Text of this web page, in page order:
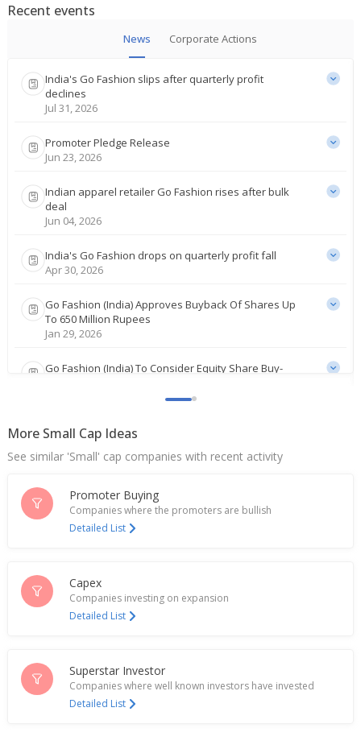
Recent events
News Corporate Actions
India's Go Fashion slips after quarterly profit
declines
Jul 31, 2026
Promoter Pledge Release
Jun 23, 2026
Indian apparel retailer Go Fashion rises after bulk
deal
Jun 04, 2026
India's Go Fashion drops on quarterly profit fall
Apr 30, 2026
Go Fashion (India) Approves Buyback Of Shares Up
To 650 Million Rupees
Jan 29, 2026
Go Fashion (India) To Consider Equity Share Buy-
Go Fashion Plan To Pilot New Categories Including
Women’S Top Wear, Select Men’S Wear
Aug 01, 2025
Go Fashion (India) March-Quarter PAT 198.9 Mln
Rupees
Apr 30, 2025
Nov 04, 2024
Go Fashion (India) Sept-Quarter PAT 206.3 Mln
Indian garment makers surge on demand hopes
amid Bangladesh unrest
More Small Cap Ideas
See similar 'Small' cap companies with recent activity
Promoter Buying
Companies where the promoters are bullish
Detailed List
Capex
Companies investing on expansion
Detailed List
Superstar Investor
Companies where well known investors have invested
Detailed List